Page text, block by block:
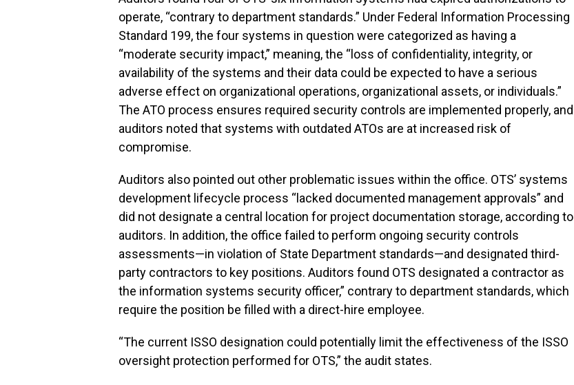
operate, “contrary to department standards.” Under Federal Information Processing
Standard 199, the four systems in question were categorized as having a
“moderate security impact,” meaning, the “loss of confidentiality, integrity, or
availability of the systems and their data could be expected to have a serious
adverse effect on organizational operations, organizational assets, or individuals.”
The ATO process ensures required security controls are implemented properly, and
auditors noted that systems with outdated ATOs are at increased risk of
compromise.
Auditors also pointed out other problematic issues within the office. OTS’ systems
development lifecycle process “lacked documented management approvals” and
did not designate a central location for project documentation storage, according to
auditors. In addition, the office failed to perform ongoing security controls
assessments—in violation of State Department standards—and designated third-
party contractors to key positions. Auditors found OTS designated a contractor as
the information systems security officer,” contrary to department standards, which
require the position be filled with a direct-hire employee.
“The current ISSO designation could potentially limit the effectiveness of the ISSO
oversight protection performed for OTS,” the audit states.